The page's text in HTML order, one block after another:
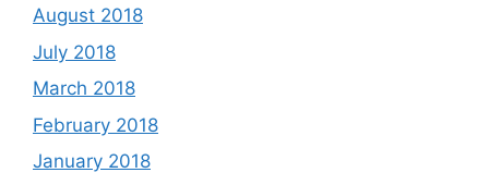
August 2018
July 2018
March 2018
February 2018
January 2018